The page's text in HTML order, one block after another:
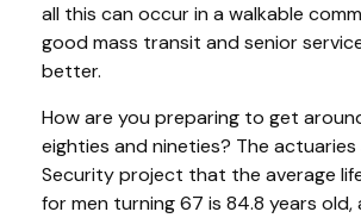
all this can occur in a walkable
good mass transit and senior
better.
How are you preparing to get
eighties and nineties? The actuaries
Security project that the average
for men turning 67 is 84.8 years old,